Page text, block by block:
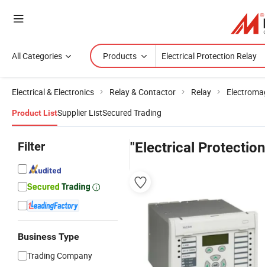
All Categories Products
Electrical & Electronics Relay & Contactor Relay
Product ListSupplier ListSecured Trading
Filter
Business Type
Trading Company
"Electrical